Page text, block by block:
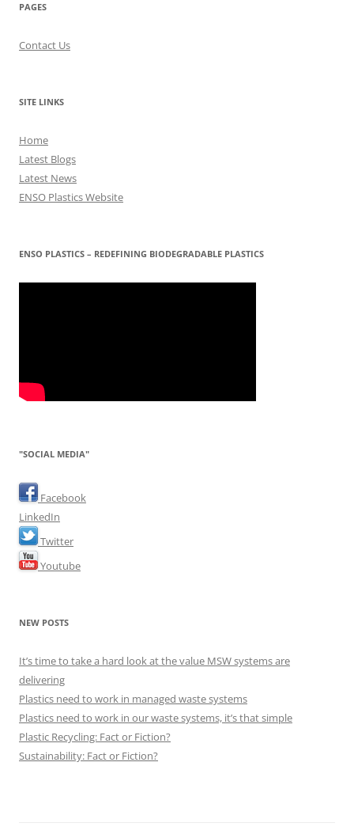
PAGES
Contact Us
SITE LINKS
Home
Latest Blogs
Latest News
ENSO Plastics Website
ENSO PLASTICS – REDEFINING BIODEGRADABLE PLASTICS
"SOCIAL MEDIA"
Facebook
LinkedIn
Twitter
Youtube
NEW POSTS
It’s time to take a hard look at the value MSW systems are
delivering
Plastics need to work in managed waste systems
Plastics need to work in our waste systems, it’s that simple
Plastic Recycling: Fact or Fiction?
Sustainability: Fact or Fiction?